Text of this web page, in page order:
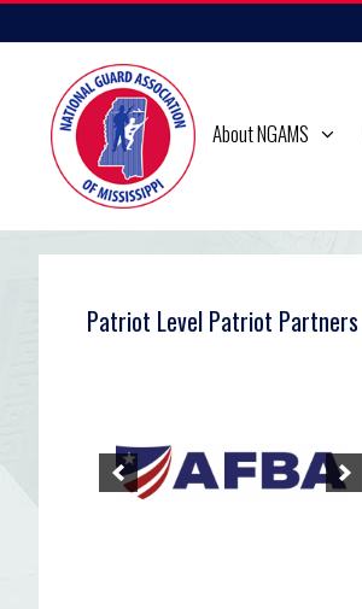
to
content
About NGAMS
Patriot Level Patriot Partners